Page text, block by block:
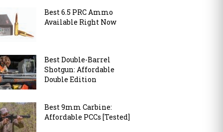
Best 6.5 PRC Ammo
Available Right Now
Best Double-Barrel
Shotgun: Affordable
Double Edition
Best 9mm Carbine:
Affordable PCCs [Tested]